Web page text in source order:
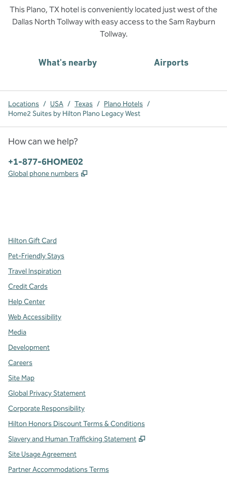
This Plano, TX hotel is conveniently located just west of the
Dallas North Tollway with easy access to the Sam Rayburn
Tollway.
What's nearby Airports
Locations / USA / Texas / Plano Hotels /
Home2 Suites by Hilton Plano Legacy West
How can we help?
Phone:
+1-877-6HOME02
Global phone numbers ,
Hilton Gift Card
Pet-Friendly Stays
Travel Inspiration
Credit Cards
Help Center
Web Accessibility
Media
Development
Careers
Site Map
Global Privacy Statement
Corporate Responsibility
Hilton Honors Discount Terms & Conditions
Slavery and Human Trafficking Statement
,
Site Usage Agreement
Partner Accommodations Terms